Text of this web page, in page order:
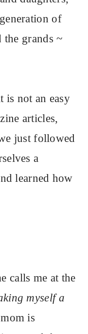
of
grands ~
is not an easy
articles,
just followed
a
learned how
calls me at the
myself a
is